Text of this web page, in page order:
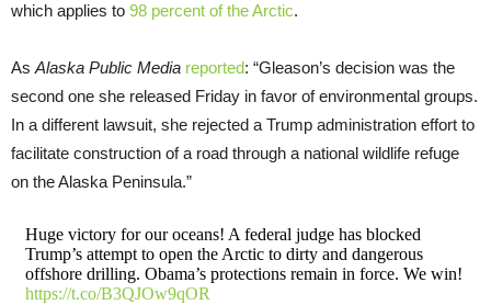
which applies to 98 percent of the Arctic.
As Alaska Public Media reported: “Gleason’s decision was the
second one she released Friday in favor of environmental groups.
In a different lawsuit, she rejected a Trump administration effort to
facilitate construction of a road through a national wildlife refuge
on the Alaska Peninsula.”
Huge victory for our oceans! A federal judge has blocked
Trump’s attempt to open the Arctic to dirty and dangerous
offshore drilling. Obama’s protections remain in force. We win!
https://t.co/B3QJOw9qOR